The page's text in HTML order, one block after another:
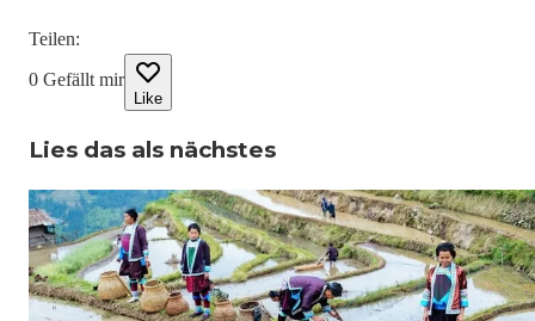
Teilen:
0 Gefällt mir
Like
Lies das als nächstes